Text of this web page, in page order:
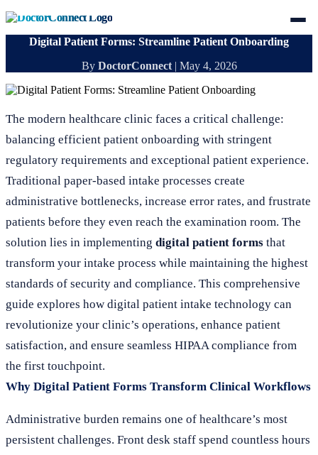
Digital Patient Forms: Streamline Patient Onboarding
By DoctorConnect| May 4, 2026
The modern healthcare clinic faces a critical challenge:
balancing efficient patient onboarding with stringent
regulatory requirements and exceptional patient experience.
Traditional paper-based intake processes create
administrative bottlenecks, increase error rates, and frustrate
patients before they even reach the examination room. The
solution lies in implementing digital patient forms that
transform your intake process while maintaining the highest
standards of security and compliance. This comprehensive
guide explores how digital patient intake technology can
revolutionize your clinic’s operations, enhance patient
satisfaction, and ensure seamless HIPAA compliance from
the first touchpoint.
Why Digital Patient Forms Transform Clinical Workflows
Administrative burden remains one of healthcare’s most
persistent challenges. Front desk staff spend countless hours